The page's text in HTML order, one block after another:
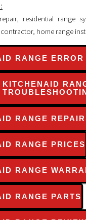
, residential range
, home range
RANGE ERROR
KITCHENAID
RANGE
RANGE PRICES
RANGE
RANGE PARTS